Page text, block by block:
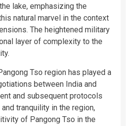
lake, emphasizing the
natural marvel in the context
The heightened military
layer of complexity to the
Tso region has played a
between India and
and subsequent protocols
tranquility in the region,
of Pangong Tso in the